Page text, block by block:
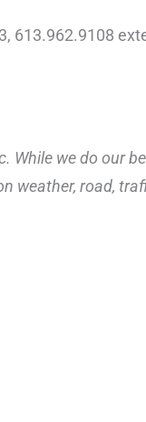
613.962.9108
While we do our
weather, road,